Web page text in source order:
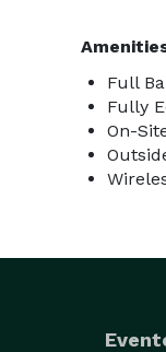
Full
Fully
On-